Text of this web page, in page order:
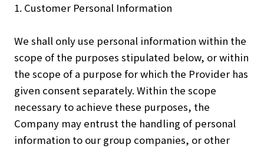
1. Customer Personal Information
We shall only use personal information within the
scope of the purposes stipulated below, or within
the scope of a purpose for which the Provider has
given consent separately. Within the scope
necessary to achieve these purposes, the
Company may entrust the handling of personal
information to our group companies, or other